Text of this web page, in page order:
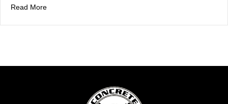
Read Moreabout Josh Gordon